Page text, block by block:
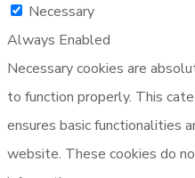
Necessary
Always Enabled
Necessary cookies are
to function properly. This
ensures basic functionalities
website. These cookies do